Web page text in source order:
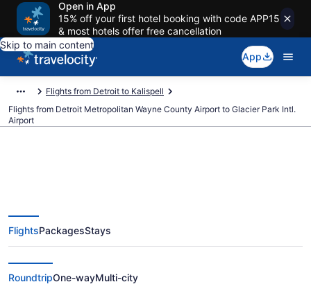
Open in App
15% off your first hotel booking with code APP15
& most hotels offer free cancellation
Skip to main content
App
Flights from Detroit to Kalispell
Flights from Detroit Metropolitan Wayne County Airport to Glacier Park Intl.
Airport
$181 Cheap flights from Detroit
Metropolitan Wayne County to
Glacier Park Intl. (DTW to FCA)
FlightsPackagesStays
RoundtripOne-wayMulti-city